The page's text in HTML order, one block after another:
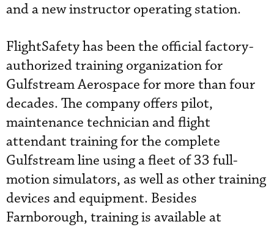
and a new instructor operating station.
FlightSafety has been the official factory-
authorized training organization for
Gulfstream Aerospace for more than four
decades. The company offers pilot,
maintenance technician and flight
attendant training for the complete
Gulfstream line using a fleet of 33 full-
motion simulators, as well as other training
devices and equipment. Besides
Farnborough, training is available at